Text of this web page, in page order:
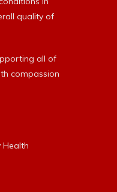
quality of
all of
compassion
Health